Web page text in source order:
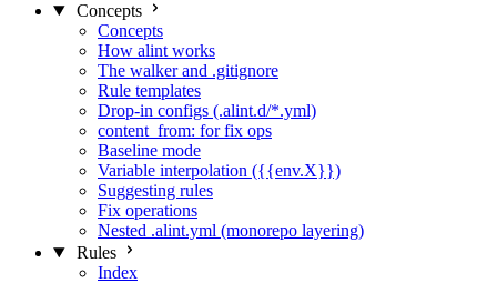
Concepts
Concepts
How alint works
The walker and .gitignore
Rule templates
Drop-in configs (.alint.d/*.yml)
content_from: for fix ops
Baseline mode
Variable interpolation ({{env.X}})
Suggesting rules
Fix operations
Nested .alint.yml (monorepo layering)
Rules
Index